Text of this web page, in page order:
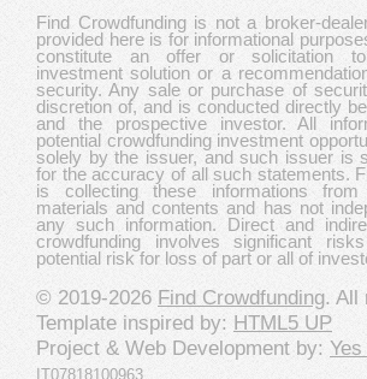
Find Crowdfunding is not a broker-
provided here is for informational
constitute an offer or solicitation
investment solution or a
security. Any sale or purchase of
discretion of, and is conducted directly
and the prospective investor. All
potential crowdfunding investment
solely by the issuer, and such issuer is
for the accuracy of all such statements.
is collecting these informations from
materials and contents and has not
any such information. Direct and
crowdfunding involves significant
potential risk for loss of part or all of
© 2019-2026 Find Crowdfunding. All
Template inspired by: HTML5 UP
Project & Web Development by:
IT07818100963